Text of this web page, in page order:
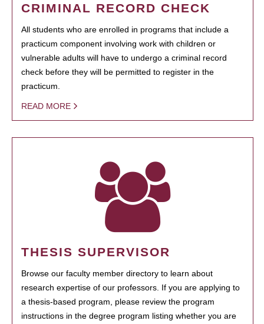
CRIMINAL RECORD CHECK
All students who are enrolled in programs that include a
practicum component involving work with children or
vulnerable adults will have to undergo a criminal record
check before they will be permitted to register in the
practicum.
READ MORE
THESIS SUPERVISOR
Browse our faculty member directory to learn about
research expertise of our professors. If you are applying to
a thesis-based program, please review the program
instructions in the degree program listing whether you are